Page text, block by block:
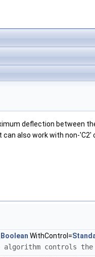
deflection between
can also work with non-
WithControl=
controls